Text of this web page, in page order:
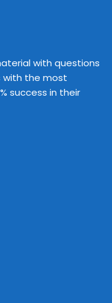
with questions
with the most
success in their